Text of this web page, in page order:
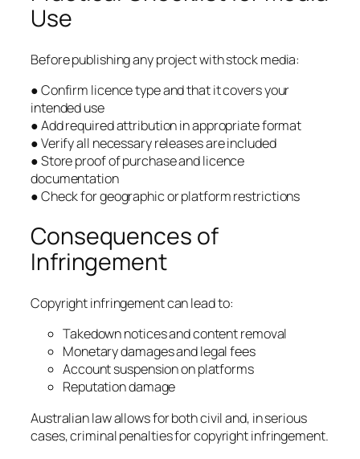
Use
Before publishing any project with stock media:
● Confirm licence type and that it covers your
intended use
● Add required attribution in appropriate format
● Verify all necessary releases are included
● Store proof of purchase and licence
documentation
● Check for geographic or platform restrictions
Consequences of
Infringement
Copyright infringement can lead to:
Takedown notices and content removal
Monetary damages and legal fees
Account suspension on platforms
Reputation damage
Australian law allows for both civil and, in serious
cases, criminal penalties for copyright infringement.